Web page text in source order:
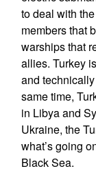
to deal with
members that
warships that
allies. Turkey
and
same time,
in Libya and
Ukraine, the
what’s going
Black Sea.